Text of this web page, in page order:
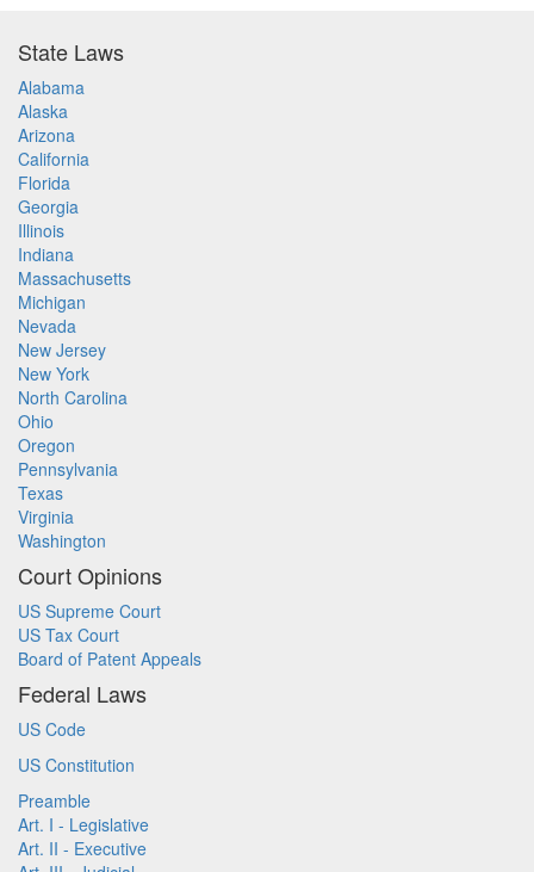
State Laws
Alabama
Alaska
Arizona
California
Florida
Georgia
Illinois
Indiana
Massachusetts
Michigan
Nevada
New Jersey
New York
North Carolina
Ohio
Oregon
Pennsylvania
Texas
Virginia
Washington
Court Opinions
US Supreme Court
US Tax Court
Board of Patent Appeals
Federal Laws
US Code
US Constitution
Preamble
Art. I - Legislative
Art. II - Executive